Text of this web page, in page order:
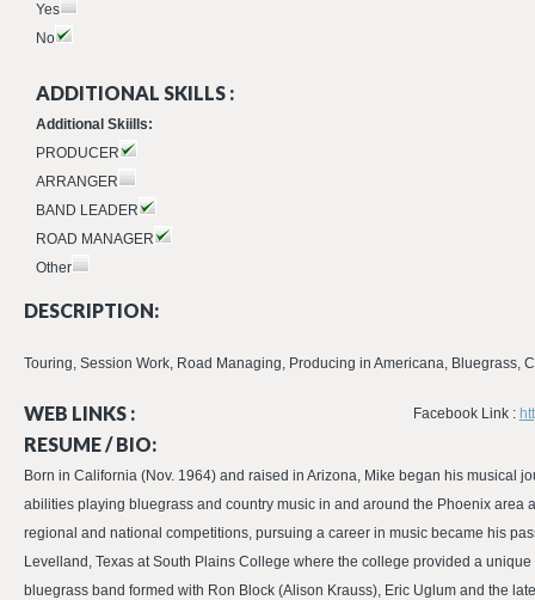
Yes
No
ADDITIONAL SKILLS :
Additional Skiills:
PRODUCER
ARRANGER
BAND LEADER
ROAD MANAGER
Other
DESCRIPTION:
Touring, Session Work, Road Managing, Producing in Americana, Bluegrass,
WEB LINKS : Facebook Link :
RESUME / BIO:
Born in California (Nov. 1964) and raised in Arizona, Mike began his musical
abilities playing bluegrass and country music in and around the Phoenix
regional and national competitions, pursuing a career in music became his
Levelland, Texas at South Plains College where the college provided a
bluegrass band formed with Ron Block (Alison Krauss), Eric Uglum and the